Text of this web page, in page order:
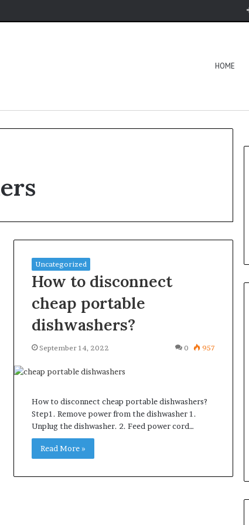
HOME
Uncategorized
How to disconnect
cheap portable
dishwashers?
September 14, 2022 0 957
How to disconnect cheap portable dishwashers?
Step1. Remove power from the dishwasher 1.
Unplug the dishwasher. 2. Feed power cord…
Read More »
Peace of
Questions
Ask
Purchasing
a
Mini
Split
System
4 weeks ago
Common Questions
Homeowners Ask Before